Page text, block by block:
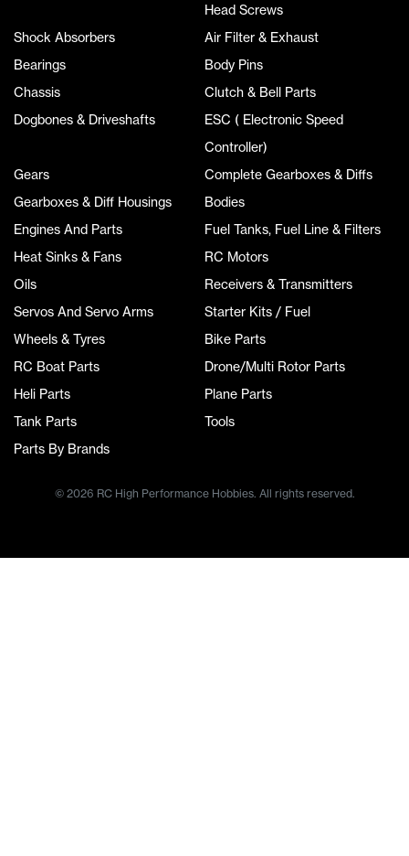
Head Screws
Shock Absorbers
Air Filter & Exhaust
Bearings
Body Pins
Chassis
Clutch & Bell Parts
Dogbones & Driveshafts
ESC ( Electronic Speed
Controller)
Gears
Complete Gearboxes & Diffs
Gearboxes & Diff Housings
Bodies
Engines And Parts
Fuel Tanks, Fuel Line & Filters
Heat Sinks & Fans
RC Motors
Oils
Receivers & Transmitters
Servos And Servo Arms
Starter Kits / Fuel
Wheels & Tyres
Bike Parts
RC Boat Parts
Drone/Multi Rotor Parts
Heli Parts
Plane Parts
Tank Parts
Tools
Parts By Brands
© 2026 RC High Performance Hobbies. All rights reserved.